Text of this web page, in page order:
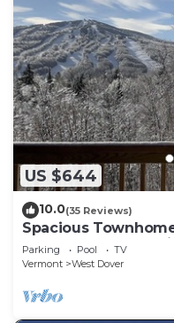
US $644
10.0(35 Reviews)
Spacious
of Mount Snow. 5
Parking Pool
TV
Vermont
West Dover